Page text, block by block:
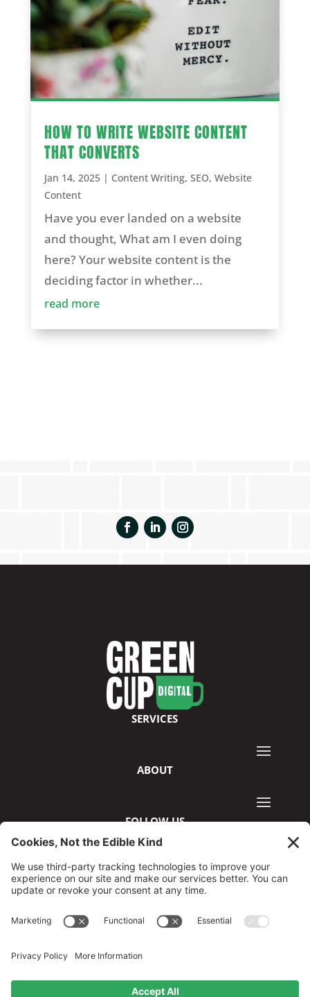
HOW TO WRITE WEBSITE CONTENT
THAT CONVERTS
Jan 14, 2025| Content Writing, SEO, Website
Content
Have you ever landed on a website
and thought, What am I even doing
here? Your website content is the
deciding factor in whether...
read more
SERVICES
ABOUT
FOLLOW US
©2026 GreenCup Digital
Terms & Conditions
Cookie Policy